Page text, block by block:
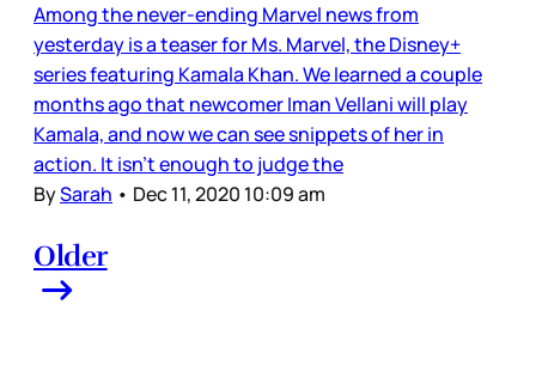
Among the never-ending Marvel news from
yesterday is a teaser for Ms. Marvel, the Disney+
series featuring Kamala Khan. We learned a couple
months ago that newcomer Iman Vellani will play
Kamala, and now we can see snippets of her in
action. It isn’t enough to judge the
BySarah • Dec 11, 2020 10:09 am
Older